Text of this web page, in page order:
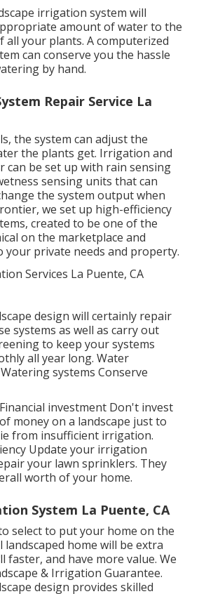
irrigation system will
amount of water to the
all your plants. A computerized
can conserve you the hassle
by hand.
Repair Service La
the system can adjust the
the plants get. Irrigation and
can be set up with rain sensing
sensing units that can
the system output when
we set up high-efficiency
created to be one of the
on the marketplace and
your private needs and property.
design will certainly repair
systems as well as carry out
to keep your systems
all year long. Water
systems Conserve
investment Don't invest
money on a landscape just to
from insufficient irrigation.
Update your irrigation
your lawn sprinklers. They
worth of your home.
System La Puente, CA
select to put your home on the
landscaped home will be extra
faster, and have more value. We
& Irrigation Guarantee.
design provides skilled